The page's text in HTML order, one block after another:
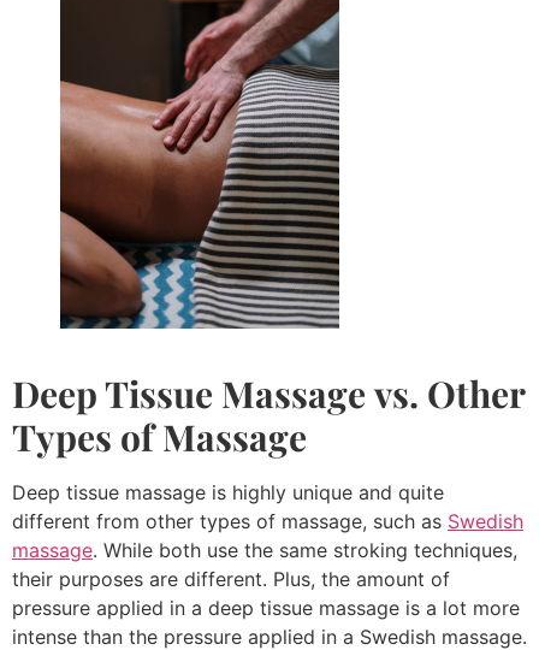
Deep Tissue Massagevs. Other
Types of Massage
Deep tissue massage is highly unique and quite
different from other types of massage, such as Swedish
massage. While both use the same stroking techniques,
their purposes are different. Plus, the amount of
pressure applied in a deep tissue massage is a lot more
intense than the pressure applied in a Swedish massage.